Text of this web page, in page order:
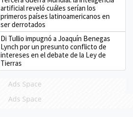
artificial reveló cuáles serían los
primeros países latinoamericanos en
ser derrotados
Di Tullio impugnó a Joaquín Benegas
Lynch por un presunto conflicto de
intereses en el debate de la Ley de
Tierras
Ads Space
Ads Space